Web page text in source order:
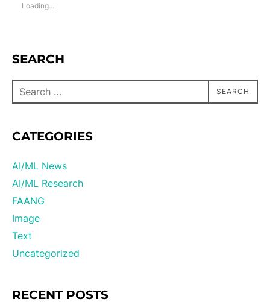
Loading...
SEARCH
SEARCH
CATEGORIES
AI/ML News
AI/ML Research
FAANG
Image
Text
Uncategorized
RECENT POSTS